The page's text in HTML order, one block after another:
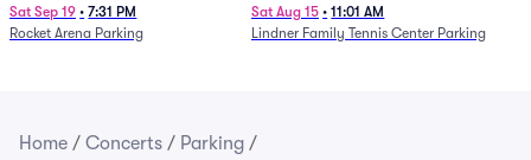
Sat Sep 19 • 7:31 PM
Rocket Arena Parking
Parking - Session 7
Sat Aug 15 • 11:01 AM
Lindner Family Tennis Center Parking
Home / Concerts / Parking /